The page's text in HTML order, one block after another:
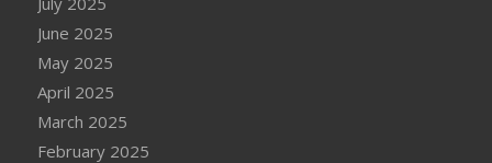
June 2025
May 2025
April 2025
March 2025
February 2025